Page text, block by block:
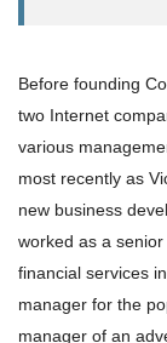
Before founding
two Internet
various
most recently as
new business
worked as a
financial services
manager for the
manager of an